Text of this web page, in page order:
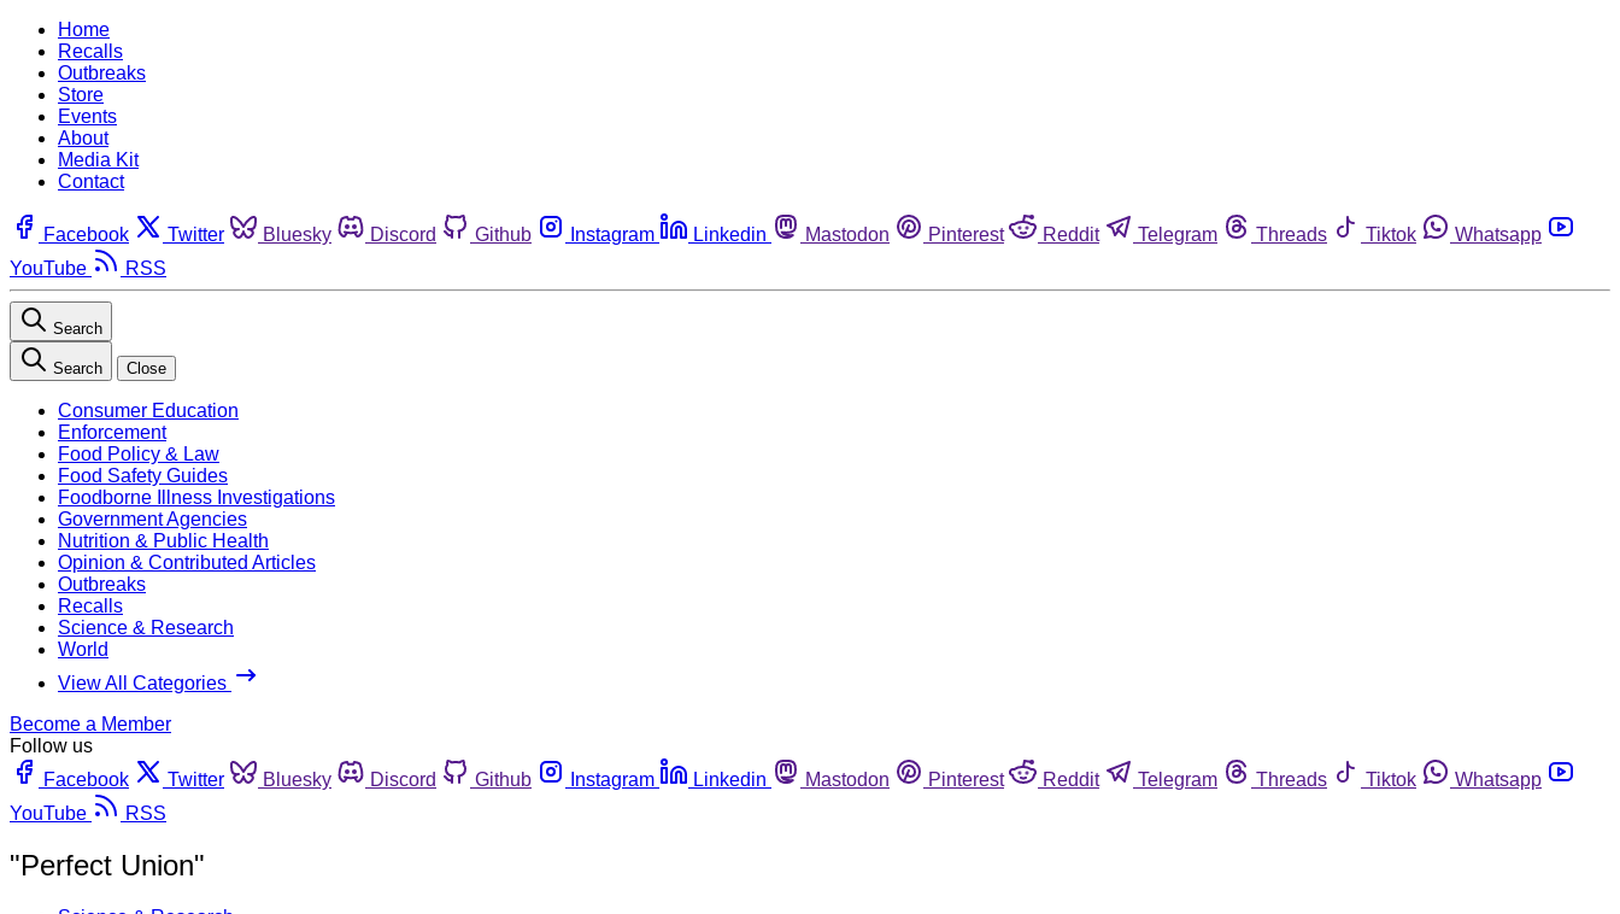
Home
Recalls
Outbreaks
Store
Events
About
Media Kit
Contact
Facebook Twitter Bluesky Discord Github Instagram Linkedin Mastodon Pinterest Reddit Telegram Threads Tiktok
Whatsapp
YouTube
RSS
Search
Search Close
Consumer Education
Enforcement
Food Policy & Law
Food Safety Guides
Foodborne Illness Investigations
Government Agencies
Nutrition & Public Health
Opinion & Contributed Articles
Outbreaks
Recalls
Science & Research
World
View All Categories
Become a Member
Follow us
Facebook
Twitter Bluesky Discord Github Instagram Linkedin Mastodon Pinterest Reddit Telegram Threads Tiktok
Whatsapp
YouTube
RSS
"Perfect Union"